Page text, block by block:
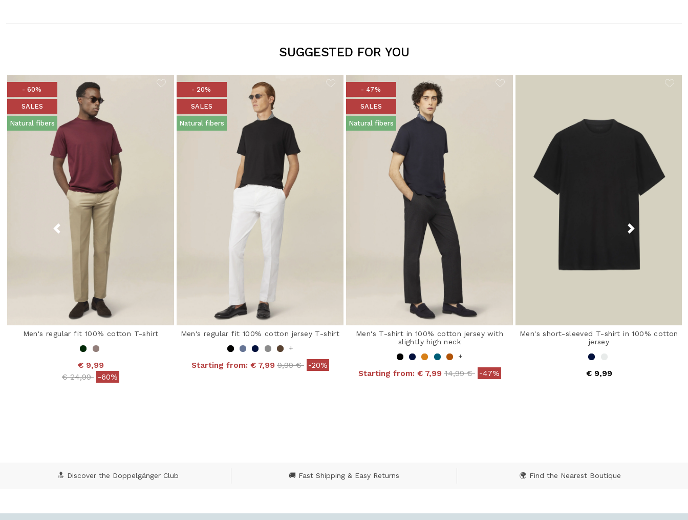
SUGGESTED FOR YOU
- 60%
SALES
Natural fibers
Men's regular fit 100% cotton T-shirt
€ 9,99
Price reduced from
€ 24,99to-60%
- 20%
SALES
Natural fibers
Men's regular fit 100% cotton jersey T-shirt
+
Starting from: € 7,99 Price reduced from
9,99 €to-20%
- 47%
SALES
Natural fibers
Men's T-shirt in 100% cotton jersey with
slightly high neck
+
Starting from: € 7,99 Price reduced from
14,99 €to-47%
Men's short-sleeved T-shirt in 100% cotton
jersey
€ 9,99
🔝 Discover the Doppelgänger Club 🚚 Fast Shipping & Easy Returns 🌍 Find the Nearest Boutique